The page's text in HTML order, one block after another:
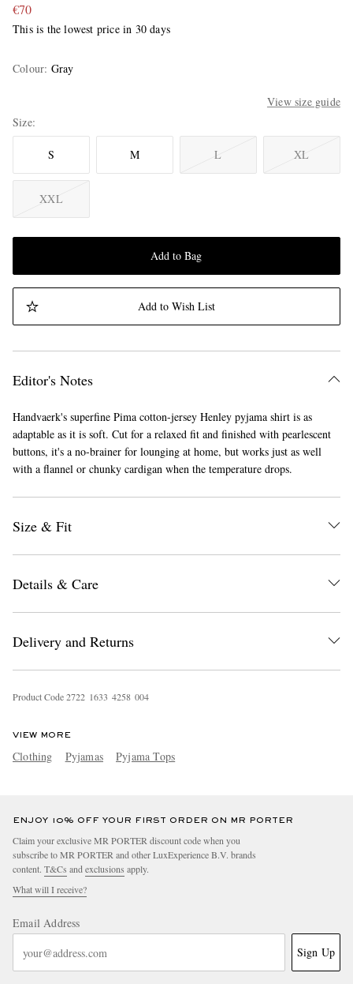
€70
This is the lowest price in 30 days
Colour: Gray
View size guide
Size
S M L XL
XXL
Add to Bag
Add to Wish List
Editor's Notes
Handvaerk's superfine Pima cotton-jersey Henley pyjama shirt is as
adaptable as it is soft. Cut for a relaxed fit and finished with pearlescent
buttons, it's a no-brainer for lounging at home, but works just as well
with a flannel or chunky cardigan when the temperature drops.
Size & Fit
Details & Care
Delivery and Returns
Product Code2722 1633 4258 004
VIEW MORE
Clothing Pyjamas Pyjama Tops
ENJOY 10% OFF YOUR FIRST ORDER ON MR PORTER
Claim your exclusive MR PORTER discount code when you
subscribe to MR PORTER and other LuxExperience B.V. brands
content. T&Cs and exclusions apply.
What will I receive?
Email Address
Sign Up